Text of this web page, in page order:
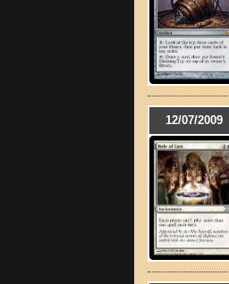
12/07/2009